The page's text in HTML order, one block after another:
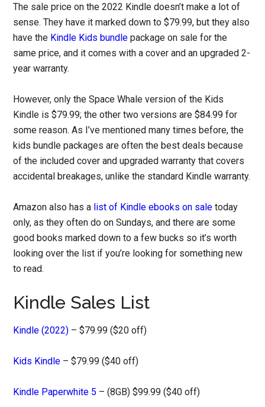
The sale price on the 2022 Kindle doesn’t make a lot of
sense. They have it marked down to $79.99, but they also
have the Kindle Kids bundle package on sale for the
same price, and it comes with a cover and an upgraded 2-
year warranty.
However, only the Space Whale version of the Kids
Kindle is $79.99; the other two versions are $84.99 for
some reason. As I’ve mentioned many times before, the
kids bundle packages are often the best deals because
of the included cover and upgraded warranty that covers
accidental breakages, unlike the standard Kindle warranty.
Amazon also has a list of Kindle ebooks on sale today
only, as they often do on Sundays, and there are some
good books marked down to a few bucks so it’s worth
looking over the list if you’re looking for something new
to read.
Kindle Sales List
Kindle (2022) – $79.99 ($20 off)
Kids Kindle – $79.99 ($40 off)
Kindle Paperwhite 5 – (8GB) $99.99 ($40 off)